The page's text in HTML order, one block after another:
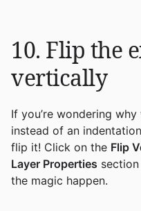
10. Flip the
vertically
If you’re wondering
instead of an
flip it! Click on the Flip
Layer Properties
the magic happen.